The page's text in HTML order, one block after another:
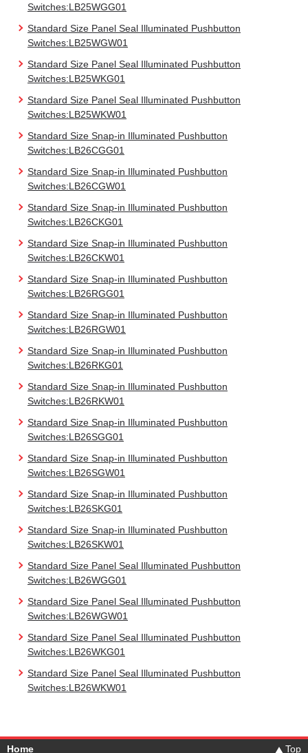
Switches:LB25WGG01
Standard Size Panel Seal Illuminated Pushbutton
Switches:LB25WGW01
Standard Size Panel Seal Illuminated Pushbutton
Switches:LB25WKG01
Standard Size Panel Seal Illuminated Pushbutton
Switches:LB25WKW01
Standard Size Snap-in Illuminated Pushbutton
Switches:LB26CGG01
Standard Size Snap-in Illuminated Pushbutton
Switches:LB26CGW01
Standard Size Snap-in Illuminated Pushbutton
Switches:LB26CKG01
Standard Size Snap-in Illuminated Pushbutton
Switches:LB26CKW01
Standard Size Snap-in Illuminated Pushbutton
Switches:LB26RGG01
Standard Size Snap-in Illuminated Pushbutton
Switches:LB26RGW01
Standard Size Snap-in Illuminated Pushbutton
Switches:LB26RKG01
Standard Size Snap-in Illuminated Pushbutton
Switches:LB26RKW01
Standard Size Snap-in Illuminated Pushbutton
Switches:LB26SGG01
Standard Size Snap-in Illuminated Pushbutton
Switches:LB26SGW01
Standard Size Snap-in Illuminated Pushbutton
Switches:LB26SKG01
Standard Size Snap-in Illuminated Pushbutton
Switches:LB26SKW01
Standard Size Panel Seal Illuminated Pushbutton
Switches:LB26WGG01
Standard Size Panel Seal Illuminated Pushbutton
Switches:LB26WGW01
Standard Size Panel Seal Illuminated Pushbutton
Switches:LB26WKG01
Standard Size Panel Seal Illuminated Pushbutton
Switches:LB26WKW01
Home Top